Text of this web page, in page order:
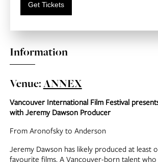
Get Tickets
Information
Venue:ANNEX
Vancouver International Film Festival
with Jeremy Dawson Producer
From Aronofsky to Anderson
Jeremy Dawson has likely produced at least
favourite films. A Vancouver-born talent